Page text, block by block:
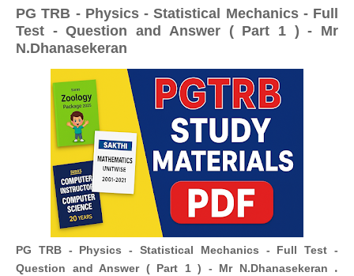
PG TRB - Physics - Statistical Mechanics - Full
Test - Question and Answer ( Part 1 ) - Mr
N.Dhanasekeran
PG TRB - Physics - Statistical Mechanics - Full Test -
Question and Answer ( Part 1 ) - Mr N.Dhanasekeran .